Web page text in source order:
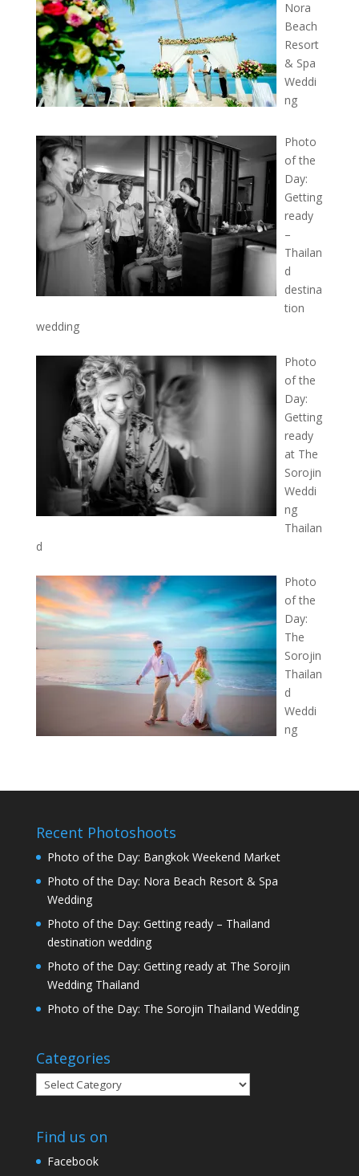
Nora
Beach
Resort
& Spa
Weddi
ng
Photo
of the
Day:
Getting
ready
–
Thailan
d
destina
tion
wedding
Photo
of the
Day:
Getting
ready
at The
Sorojin
Weddi
ng
Thailan
d
Photo
of the
Day:
The
Sorojin
Thailan
d
Weddi
ng
Recent Photoshoots
Photo of the Day: Bangkok Weekend Market
Photo of the Day: Nora Beach Resort & Spa
Wedding
Photo of the Day: Getting ready – Thailand
destination wedding
Photo of the Day: Getting ready at The Sorojin
Wedding Thailand
Photo of the Day: The Sorojin Thailand Wedding
Categories
Categories
Find us on
Facebook